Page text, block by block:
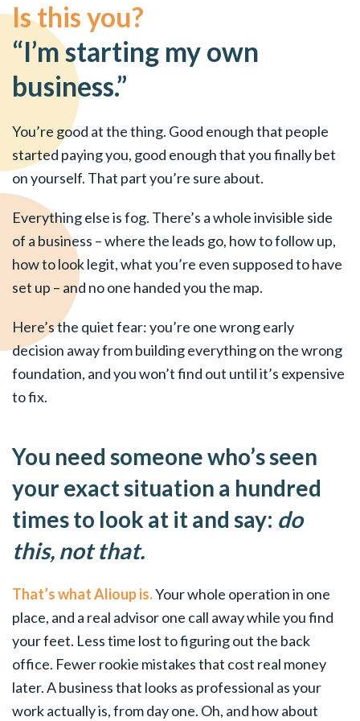
Is this you?
“I’m starting my own
business.”
You’re good at the thing. Good enough that people
started paying you, good enough that you finally bet
on yourself. That part you’re sure about.
Everything else is fog. There’s a whole invisible side
of a business – where the leads go, how to follow up,
how to look legit, what you’re even supposed to have
set up – and no one handed you the map.
Here’s the quiet fear: you’re one wrong early
decision away from building everything on the wrong
foundation, and you won’t find out until it’s expensive
to fix.
You need someone who’s seen
your exact situation a hundred
times to look at it and say: do
this, not that.
That’s what Alioup is.Your whole operation in one
place, and a real advisor one call away while you find
your feet. Less time lost to figuring out the back
office. Fewer rookie mistakes that cost real money
later. A business that looks as professional as your
work actually is, from day one. Oh, and how about